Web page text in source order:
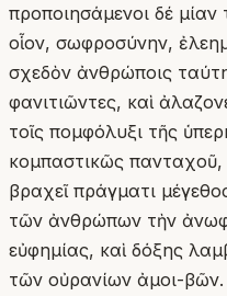
προποιησάμενοι δέ
οἷον, σωφροσύνην,
σχεδὸν ἀνθρώποις
φανιτιῶντες, καὶ
τοῖς πομφόλυξι τῆς
κομπαστικῶς πανταχοῦ,
βραχεῖ πράγματι
τῶν ἀνθρώπων τὴν
εὐφημίας, καὶ δόξης
τῶν οὐρανίων ἀμοι-